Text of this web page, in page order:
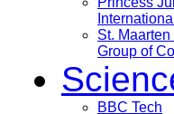
St.
Group of
BBC Tech